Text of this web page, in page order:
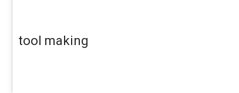
tool making